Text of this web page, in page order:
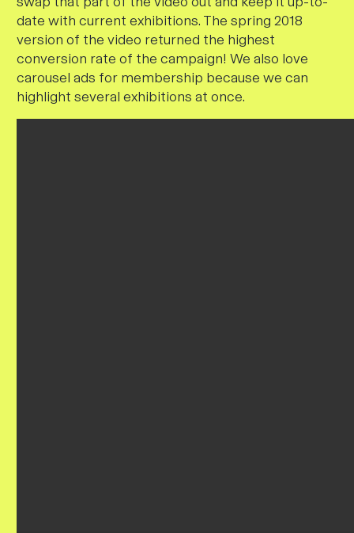
date with current exhibitions. The spring 2018
version of the video returned the highest
conversion rate of the campaign! We also love
carousel ads for membership because we can
highlight several exhibitions at once.